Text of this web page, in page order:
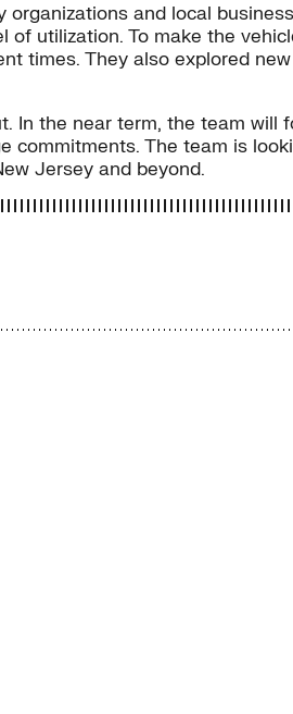
and local
utilization. To make the
times. They also explored
In the near term, the team will
commitments. The team is
Jersey and beyond.